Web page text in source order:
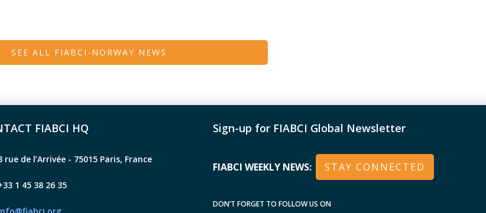
SEE ALL FIABCI-NORWAY NEWS
FIABCI HQ
rue de l’Arrivée - 75015 Paris, France
1 45 38 26 35
Sign-up for FIABCI Global Newsletter
FIABCI WEEKLY NEWS: STAY CONNECTED
DON’T FORGET TO FOLLOW US ON